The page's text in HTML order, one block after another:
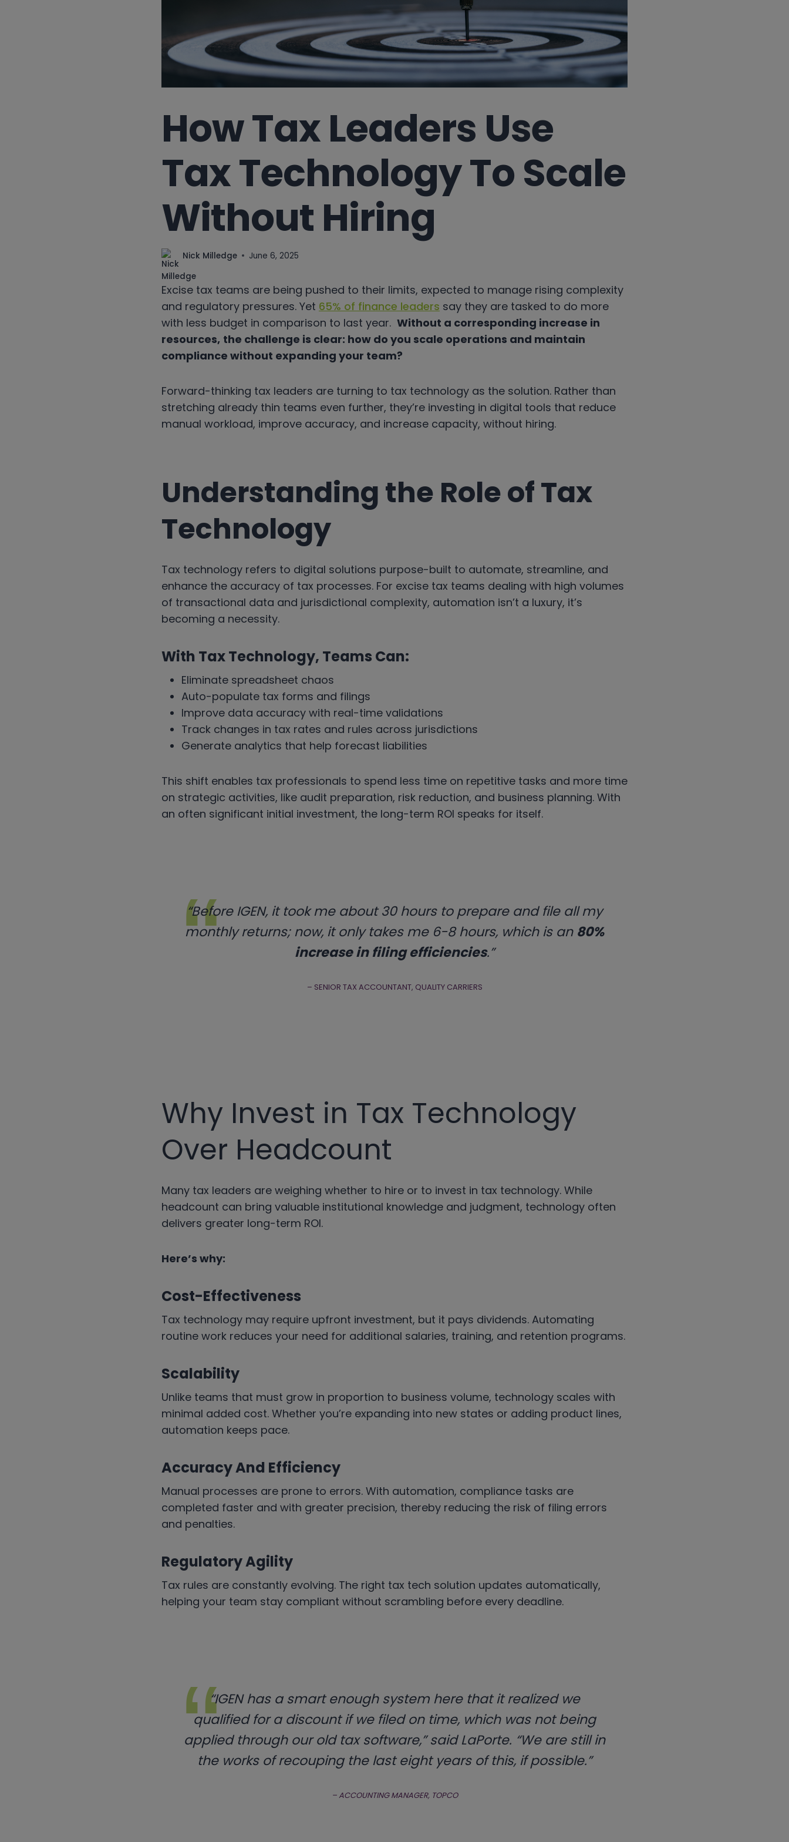
How Tax Leaders Use
Tax Technology To Scale
Without Hiring
Nick Milledge June 6, 2025
Excise tax teams are being pushed to their limits, expected to manage rising complexity
and regulatory pressures. Yet 65% of finance leaders say they are tasked to do more
with less budget in comparison to last year. Without a corresponding increase in
resources, the challenge is clear: how do you scale operations and maintain
compliance without expanding your team?
Forward-thinking tax leaders are turning to tax technology as the solution. Rather than
stretching already thin teams even further, they’re investing in digital tools that reduce
manual workload, improve accuracy, and increase capacity, without hiring.
Understanding the Role of Tax
Technology
Tax technology refers to digital solutions purpose-built to automate, streamline, and
enhance the accuracy of tax processes. For excise tax teams dealing with high volumes
of transactional data and jurisdictional complexity, automation isn’t a luxury, it’s
becoming a necessity.
With Tax Technology, Teams Can:
Eliminate spreadsheet chaos
Auto-populate tax forms and filings
Improve data accuracy with real-time validations
Track changes in tax rates and rules across jurisdictions
Generate analytics that help forecast liabilities
This shift enables tax professionals to spend less time on repetitive tasks and more time
on strategic activities, like audit preparation, risk reduction, and business planning. With
an often significant initial investment, the long-term ROI speaks for itself.
“Before IGEN, it took me about 30 hours to prepare and file all my
monthly returns; now, it only takes me 6-8 hours, which is an 80%
increase in filing efficiencies.”
– SENIOR TAX ACCOUNTANT, QUALITY CARRIERS
Why Invest in Tax Technology
Over Headcount
Many tax leaders are weighing whether to hire or to invest in tax technology. While
headcount can bring valuable institutional knowledge and judgment, technology often
delivers greater long-term ROI.
Here’s why:
Cost-Effectiveness
Tax technology may require upfront investment, but it pays dividends. Automating
routine work reduces your need for additional salaries, training, and retention programs.
Scalability
Unlike teams that must grow in proportion to business volume, technology scales with
minimal added cost. Whether you’re expanding into new states or adding product lines,
automation keeps pace.
Accuracy And Efficiency
Manual processes are prone to errors. With automation, compliance tasks are
completed faster and with greater precision, thereby reducing the risk of filing errors
and penalties.
Regulatory Agility
Tax rules are constantly evolving. The right tax tech solution updates automatically,
helping your team stay compliant without scrambling before every deadline.
“IGEN has a smart enough system here that it realized we
qualified for a discount if we filed on time, which was not being
applied through our old tax software,” said LaPorte. “We are still in
the works of recouping the last eight years of this, if possible.”
– ACCOUNTING MANAGER, TOPCO